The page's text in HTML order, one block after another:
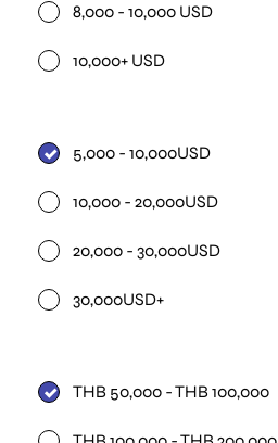
8,000 - 10,000 USD
10,000+ USD
5,000 - 10,000USD
10,000 - 20,000USD
20,000 - 30,000USD
30,000USD+
THB 50,000 - THB 100,000